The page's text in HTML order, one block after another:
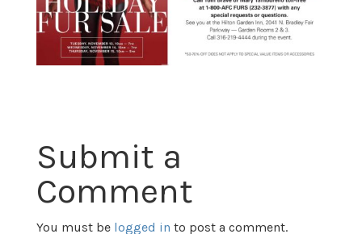
Submit a
Comment
You must be logged in to post a comment.